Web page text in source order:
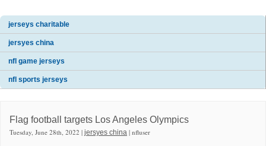
jerseys charitable
jersyes china
nfl game jerseys
nfl sports jerseys
Flag football targets Los Angeles Olympics
Tuesday, June 28th, 2022 | jersyes china | nfluser